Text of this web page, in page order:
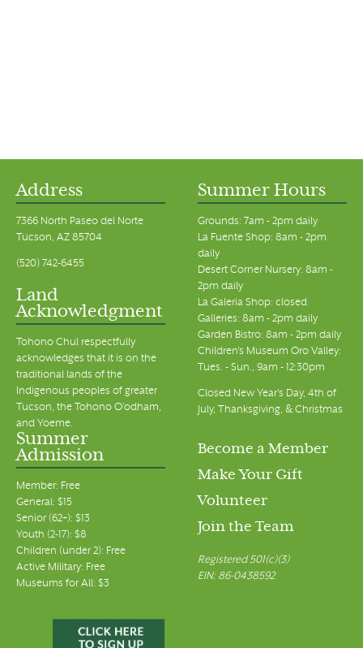
Address
7366 North Paseo del Norte
Tucson, AZ 85704
(520) 742-6455
Land
Acknowledgment
Tohono Chul respectfully
acknowledges that it is on the
traditional lands of the
Indigenous peoples of greater
Tucson, the Tohono O’odham,
and Yoeme.
Summer Hours
Grounds: 7am - 2pm daily
La Fuente Shop: 8am - 2pm
daily
Desert Corner Nursery: 8am -
2pm daily
La Galeria Shop: closed
Galleries: 8am - 2pm daily
Garden Bistro: 8am - 2pm daily
Children's Museum Oro Valley:
Tues. - Sun., 9am - 12:30pm
Closed New Year's Day, 4th of
July, Thanksgiving, & Christmas
Summer
Admission
Member: Free
General: $15
Senior (62+): $13
Youth (2-17): $8
Children (under 2): Free
Active Military: Free
Museums for All: $3
Become a Member
Make Your Gift
Volunteer
Join the Team
Registered 501(c)(3)
EIN: 86-0438592